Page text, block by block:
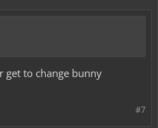
get to change bunny
#7